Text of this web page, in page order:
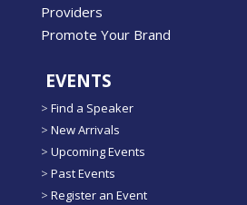
Providers
Promote Your Brand
EVENTS
> Find a Speaker
> New Arrivals
> Upcoming Events
> Past Events
> Register an Event